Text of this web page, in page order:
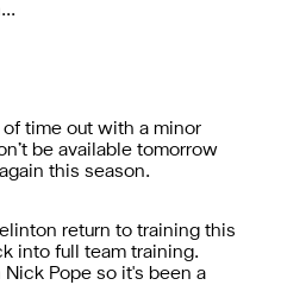
of time out with a minor
be available tomorrow
this season.
return to training this
into full team training.
Pope so it's been a